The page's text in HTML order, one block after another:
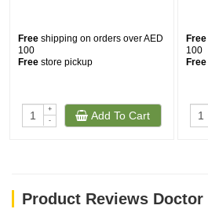
Free shipping on orders over AED
100
Free store pickup
+
-
Add To Cart
Free
100
Free